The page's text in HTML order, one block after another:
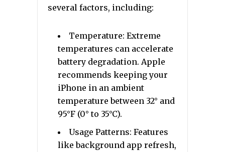
several factors, including:
Temperature: Extreme
temperatures can accelerate
battery degradation. Apple
recommends keeping your
iPhone in an ambient
temperature between 32° and
95°F (0° to 35°C).
Usage Patterns: Features
like background app refresh,